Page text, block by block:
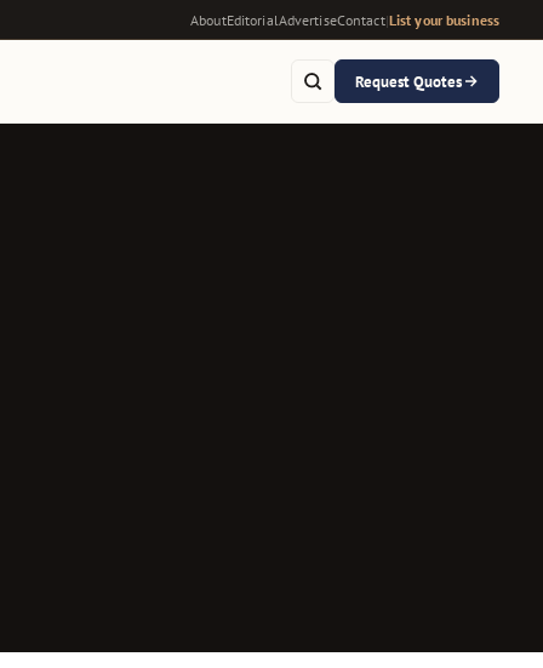
AboutEditorialAdvertiseContact|List your business
Request Quotes